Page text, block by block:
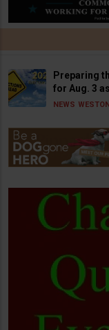
Preparing
for Aug. 3
NEWS